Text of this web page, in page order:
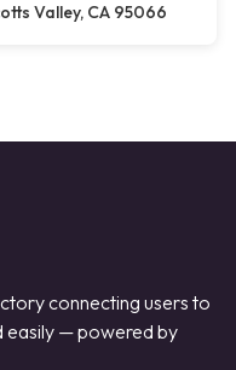
Valley, CA 95066
connecting users to
easily — powered by